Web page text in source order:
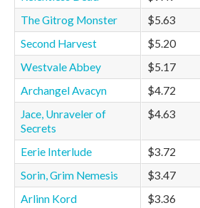
The Gitrog Monster
$5.63
Second Harvest
$5.20
Westvale Abbey
$5.17
Archangel Avacyn
$4.72
Jace, Unraveler of
Secrets
$4.63
Eerie Interlude $3.72
Sorin, Grim Nemesis
$3.47
Arlinn Kord
$3.36